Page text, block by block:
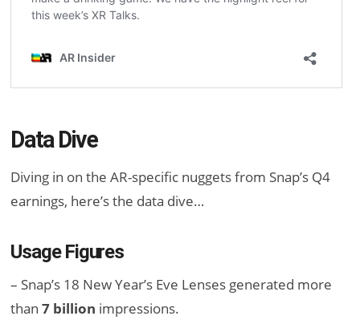
Data Dive
Diving in on the AR-specific nuggets from Snap’s Q4
earnings, here’s the data dive…
Usage Figures
– Snap’s 18 New Year’s Eve Lenses generated more
than7 billion impressions.